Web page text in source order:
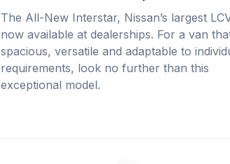
The All-New Interstar, Nissan’s largest
now available at dealerships. For a van
spacious, versatile and adaptable to
requirements, look no further than this
exceptional model.